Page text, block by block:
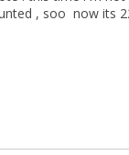
, soo now its